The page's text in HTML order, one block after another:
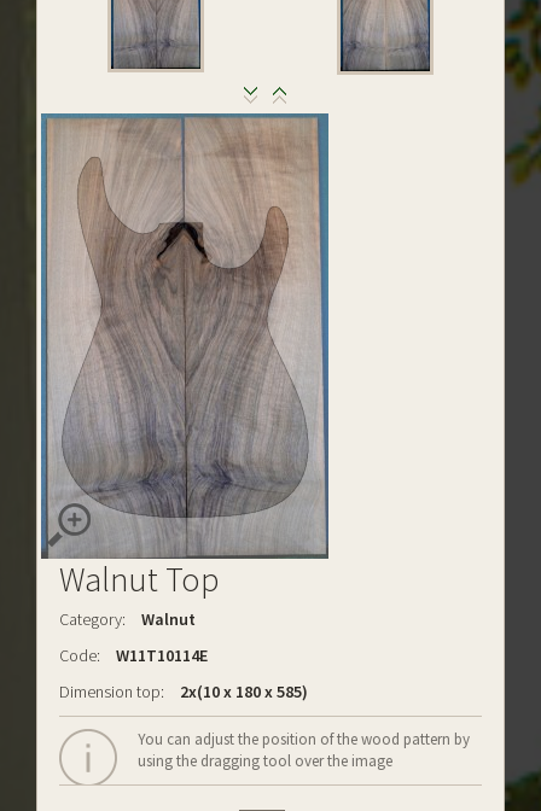
Walnut Top
Category:
Walnut
Code:
W11T10114E
Dimension top:
2x(10 x 180 x 585)
You can adjust the position of the wood pattern by
using the dragging tool over the image